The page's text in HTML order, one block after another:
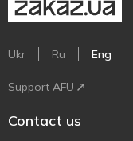
Ukr Ru Eng
Support AFU
Contact us